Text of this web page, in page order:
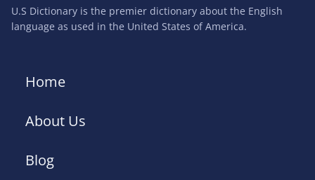
U.S Dictionary is the premier dictionary about the English
language as used in the United States of America.
Home
About Us
Blog